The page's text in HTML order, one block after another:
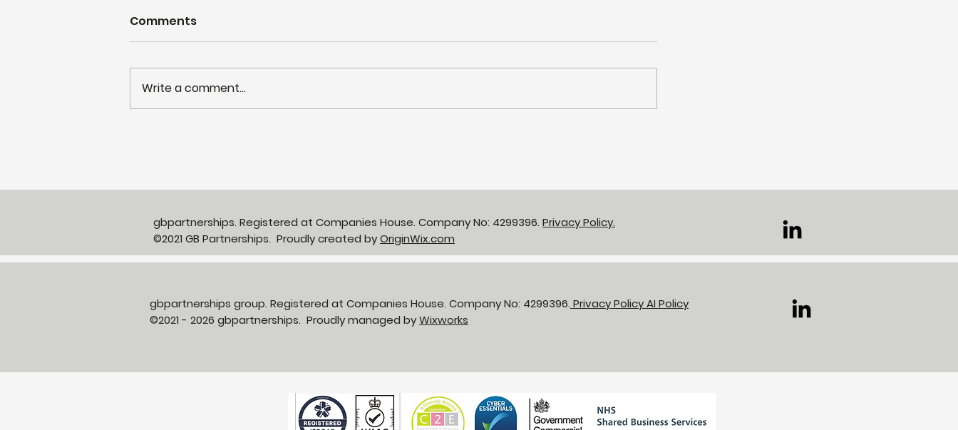
Action
neighbourhood health
Comments
Write a comment...
gbpartnerships. Registered at Companies House. Company No: 4299396. Privacy Policy.
©2021 GB Partnerships. Proudly created byOriginWix.com
gbpartnerships group. Registered at Companies House. Company No: 4299396. Privacy PolicyAI Policy
©2021 - 2026 gbpartnerships. Proudly managed byWixworks